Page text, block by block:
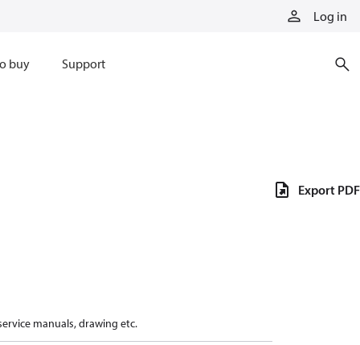
Log in
buy Support
manuals, drawing etc.
Export PDF